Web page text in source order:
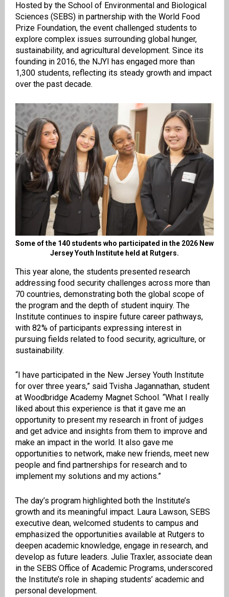
Hosted by the School of Environmental and Biological
Sciences (SEBS) in partnership with the World Food
Prize Foundation, the event challenged students to
explore complex issues surrounding global hunger,
sustainability, and agricultural development. Since its
founding in 2016, the NJYI has engaged more than
1,300 students, reflecting its steady growth and impact
over the past decade.
Some of the 140 students who participated in the 2026 New
Jersey Youth Institute held at Rutgers.
This year alone, the students presented research
addressing food security challenges across more than
70 countries, demonstrating both the global scope of
the program and the depth of student inquiry. The
Institute continues to inspire future career pathways,
with 82% of participants expressing interest in
pursuing fields related to food security, agriculture, or
sustainability.
“I have participated in the New Jersey Youth Institute
for over three years,” said Tvisha Jagannathan, student
at Woodbridge Academy Magnet School. “What I really
liked about this experience is that it gave me an
opportunity to present my research in front of judges
and get advice and insights from them to improve and
make an impact in the world. It also gave me
opportunities to network, make new friends, meet new
people and find partnerships for research and to
implement my solutions and my actions.”
The day’s program highlighted both the Institute’s
growth and its meaningful impact. Laura Lawson, SEBS
executive dean, welcomed students to campus and
emphasized the opportunities available at Rutgers to
deepen academic knowledge, engage in research, and
develop as future leaders. Julie Traxler, associate dean
in the SEBS Office of Academic Programs, underscored
the Institute’s role in shaping students’ academic and
personal development.